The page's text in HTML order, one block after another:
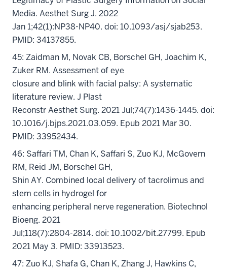
Media. Aesthet Surg J. 2022
Jan 1;42(1):NP38-NP40. doi: 10.1093/asj/sjab253.
PMID: 34137855.
45: Zaidman M, Novak CB, Borschel GH, Joachim K,
Zuker RM. Assessment of eye
closure and blink with facial palsy: A systematic
literature review. J Plast
Reconstr Aesthet Surg. 2021 Jul;74(7):1436-1445. doi:
10.1016/j.bjps.2021.03.059. Epub 2021 Mar 30.
PMID: 33952434.
46: Saffari TM, Chan K, Saffari S, Zuo KJ, McGovern
RM, Reid JM, Borschel GH,
Shin AY. Combined local delivery of tacrolimus and
stem cells in hydrogel for
enhancing peripheral nerve regeneration. Biotechnol
Bioeng. 2021
Jul;118(7):2804-2814. doi: 10.1002/bit.27799. Epub
2021 May 3. PMID: 33913523.
47: Zuo KJ, Shafa G, Chan K, Zhang J, Hawkins C,